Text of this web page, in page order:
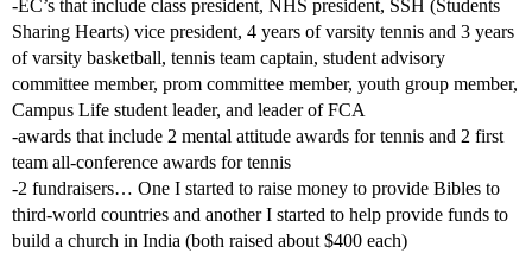
-EC’s that include class president, NHS president, SSH (Students
Sharing Hearts) vice president, 4 years of varsity tennis and 3 years
of varsity basketball, tennis team captain, student advisory
committee member, prom committee member, youth group member,
Campus Life student leader, and leader of FCA
-awards that include 2 mental attitude awards for tennis and 2 first
team all-conference awards for tennis
-2 fundraisers… One I started to raise money to provide Bibles to
third-world countries and another I started to help provide funds to
build a church in India (both raised about $400 each)